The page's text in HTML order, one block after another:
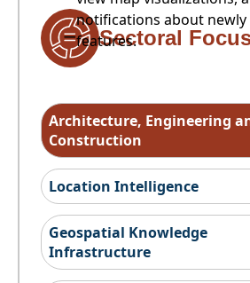
notifications about newly
features.
Sectoral
Architecture, Engineering
Construction
Location Intelligence
Geospatial Knowledge
Infrastructure